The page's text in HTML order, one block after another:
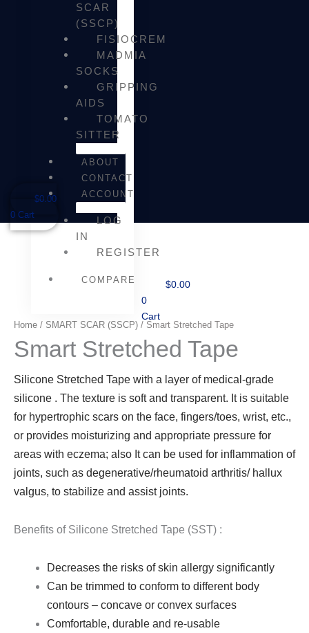
SCAR
(SSCP)
FISIOCREM
MADMIA
SOCKS
GRIPPING
AIDS
TOMATO
SITTER
ABOUT
CONTACT
ACCOUNT
LOG
IN
REGISTER
COMPARE $0.00
0
Cart
$0.00
0 Cart
Home / SMART SCAR (SSCP) / Smart Stretched Tape
Smart Stretched Tape
Silicone Stretched Tape with a layer of medical-grade
silicone . The texture is soft and transparent. It is suitable
for hypertrophic scars on the face, fingers/toes, wrist, etc.,
or provides moisturizing and appropriate pressure for
areas with eczema; also It can be used for inflammation of
joints, such as degenerative/rheumatoid arthritis/ hallux
valgus, to stabilize and assist joints.
Benefits of Silicone Stretched Tape (SST) :
Decreases the risks of skin allergy significantly
Can be trimmed to conform to different body
contours – concave or convex surfaces
Comfortable, durable and re-usable